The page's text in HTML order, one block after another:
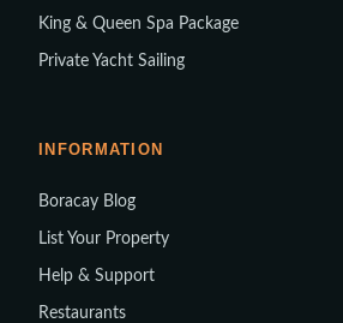
King & Queen Spa Package
Private Yacht Sailing
INFORMATION
Boracay Blog
List Your Property
Help & Support
Restaurants